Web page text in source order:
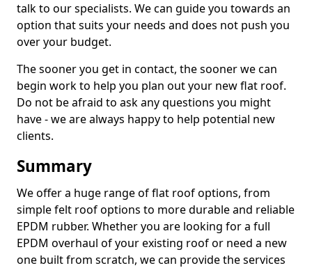
talk to our specialists. We can guide you towards an
option that suits your needs and does not push you
over your budget.
The sooner you get in contact, the sooner we can
begin work to help you plan out your new flat roof.
Do not be afraid to ask any questions you might
have - we are always happy to help potential new
clients.
Summary
We offer a huge range of flat roof options, from
simple felt roof options to more durable and reliable
EPDM rubber. Whether you are looking for a full
EPDM overhaul of your existing roof or need a new
one built from scratch, we can provide the services